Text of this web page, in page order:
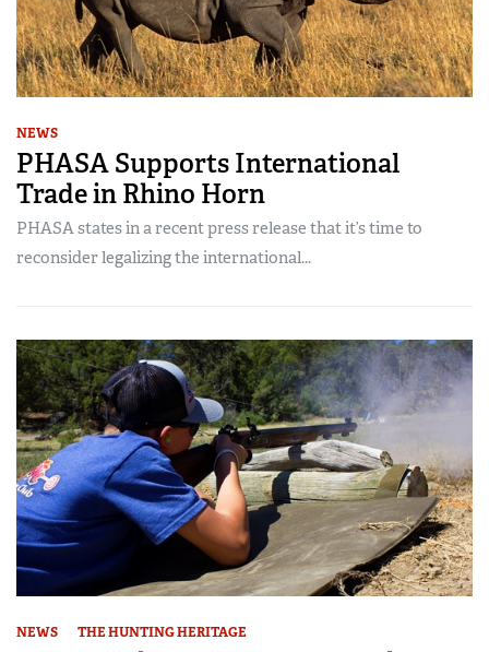
NEWS
PHASA Supports International
Trade in Rhino Horn
PHASA states in a recent press release that it’s time to
reconsider legalizing the international...
NEWS THE HUNTING HERITAGE